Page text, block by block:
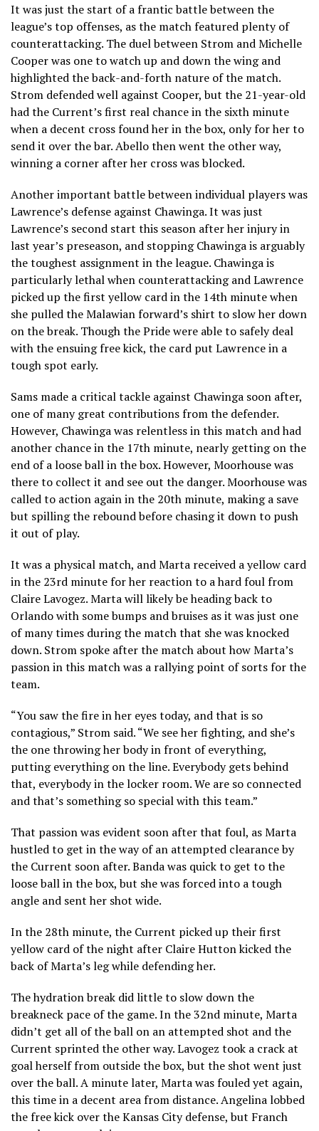
It was just the start of a frantic battle between the
league’s top offenses, as the match featured plenty of
counterattacking. The duel between Strom and Michelle
Cooper was one to watch up and down the wing and
highlighted the back-and-forth nature of the match.
Strom defended well against Cooper, but the 21-year-old
had the Current’s first real chance in the sixth minute
when a decent cross found her in the box, only for her to
send it over the bar. Abello then went the other way,
winning a corner after her cross was blocked.
Another important battle between individual players was
Lawrence’s defense against Chawinga. It was just
Lawrence’s second start this season after her injury in
last year’s preseason, and stopping Chawinga is arguably
the toughest assignment in the league. Chawinga is
particularly lethal when counterattacking and Lawrence
picked up the first yellow card in the 14th minute when
she pulled the Malawian forward’s shirt to slow her down
on the break. Though the Pride were able to safely deal
with the ensuing free kick, the card put Lawrence in a
tough spot early.
Sams made a critical tackle against Chawinga soon after,
one of many great contributions from the defender.
However, Chawinga was relentless in this match and had
another chance in the 17th minute, nearly getting on the
end of a loose ball in the box. However, Moorhouse was
there to collect it and see out the danger. Moorhouse was
called to action again in the 20th minute, making a save
but spilling the rebound before chasing it down to push
it out of play.
It was a physical match, and Marta received a yellow card
in the 23rd minute for her reaction to a hard foul from
Claire Lavogez. Marta will likely be heading back to
Orlando with some bumps and bruises as it was just one
of many times during the match that she was knocked
down. Strom spoke after the match about how Marta’s
passion in this match was a rallying point of sorts for the
team.
“You saw the fire in her eyes today, and that is so
contagious,” Strom said. “We see her fighting, and she’s
the one throwing her body in front of everything,
putting everything on the line. Everybody gets behind
that, everybody in the locker room. We are so connected
and that’s something so special with this team.”
That passion was evident soon after that foul, as Marta
hustled to get in the way of an attempted clearance by
the Current soon after. Banda was quick to get to the
loose ball in the box, but she was forced into a tough
angle and sent her shot wide.
In the 28th minute, the Current picked up their first
yellow card of the night after Claire Hutton kicked the
back of Marta’s leg while defending her.
The hydration break did little to slow down the
breakneck pace of the game. In the 32nd minute, Marta
didn’t get all of the ball on an attempted shot and the
Current sprinted the other way. Lavogez took a crack at
goal herself from outside the box, but the shot went just
over the ball. A minute later, Marta was fouled yet again,
this time in a decent area from distance. Angelina lobbed
the free kick over the Kansas City defense, but Franch